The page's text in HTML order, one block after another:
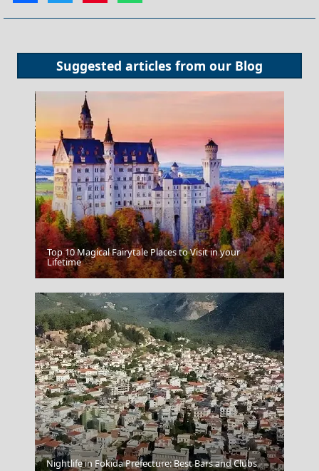
Suggested articles from our Blog
Katerini City
Naxos Sunset
Top 10 Magical Fairytale Places to Visit in your
Lifetime
Nightlife in Fokida Prefecture: Best Bars and Clubs